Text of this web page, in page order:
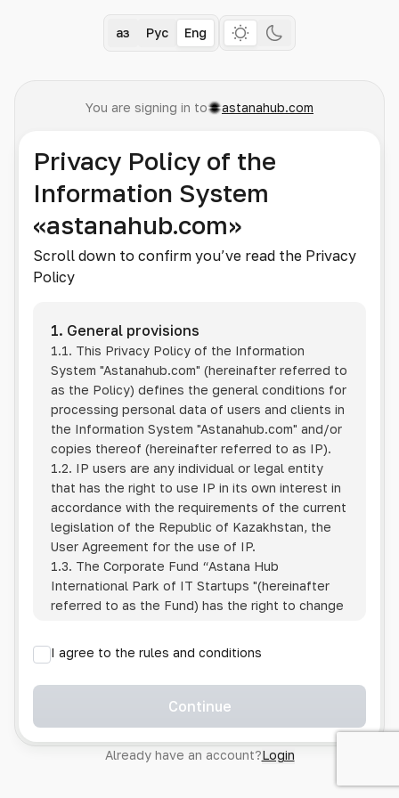
Қаз Рус Eng
You are signing in to astanahub.com
Privacy Policy of the
Information System
«astanahub.com»
Scroll down to confirm you’ve read the Privacy
Policy
1. General provisions
1.1. This Privacy Policy of the Information
System "Astanahub.com" (hereinafter referred to
as the Policy) defines the general conditions for
processing personal data of users and clients in
the Information System "Astanahub.com" and/or
copies thereof (hereinafter referred to as IP).
1.2. IP users are any individual or legal entity
that has the right to use IP in its own interest in
accordance with the requirements of the current
legislation of the Republic of Kazakhstan, the
User Agreement for the use of IP.
1.3. The Corporate Fund “Astana Hub
International Park of IT Startups "(hereinafter
referred to as the Fund) has the right to change
1.4. Users are required to track changes to the
Policy themselves.
1.5. Having started using the IP, the User is
Policy in full, without any reservations or
exceptions. In case of disagreement with any of
I agree to the rules and conditions
Continue
Already have an account?Login